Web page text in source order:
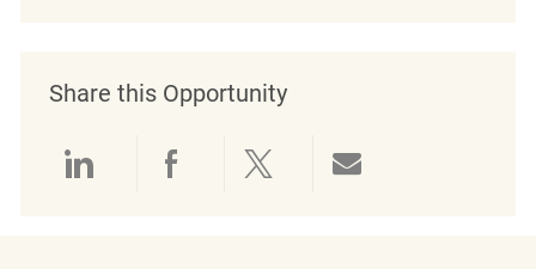
Share this Opportunity